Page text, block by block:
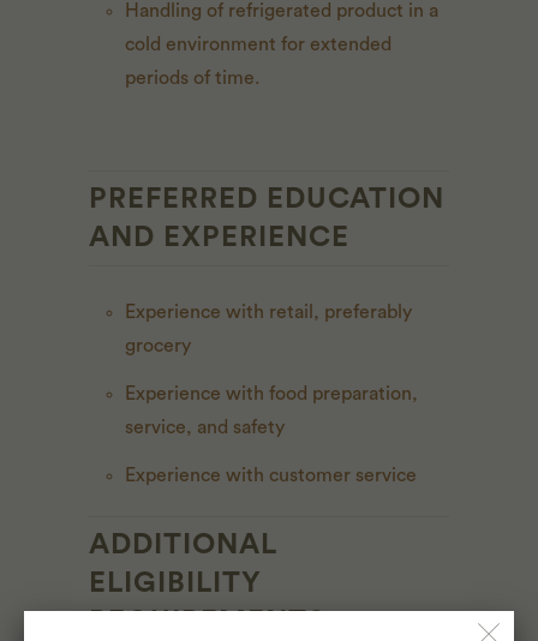
Handling of refrigerated product in a
cold environment for extended
periods of time.
PREFERRED EDUCATION
AND EXPERIENCE
Experience with retail, preferably
grocery
Experience with food preparation,
service, and safety
Experience with customer service
ADDITIONAL
ELIGIBILITY